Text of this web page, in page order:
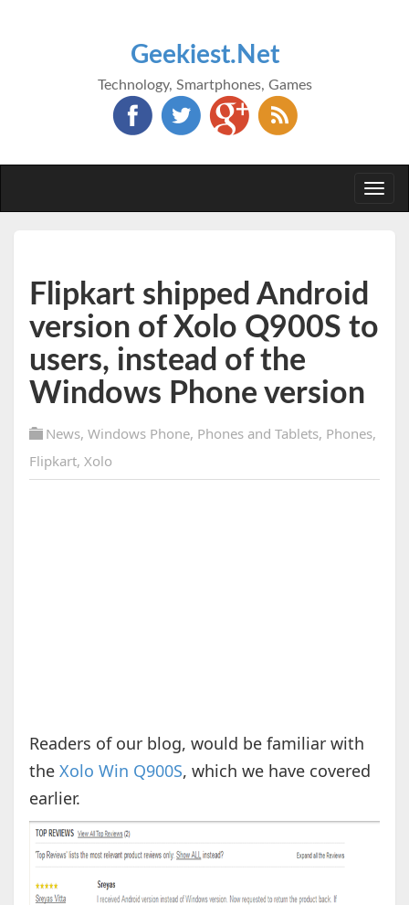
Geekiest.Net
Technology, Smartphones, Games
Flipkart shipped Android
version of Xolo Q900S to
users, instead of the
Windows Phone version
News, Windows Phone, Phones and Tablets, Phones,
Flipkart, Xolo
Readers of our blog, would be familiar with
the Xolo Win Q900S, which we have covered
earlier.